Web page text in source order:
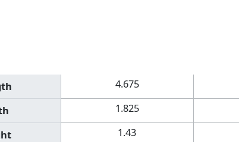
4.675
1.825
1.43